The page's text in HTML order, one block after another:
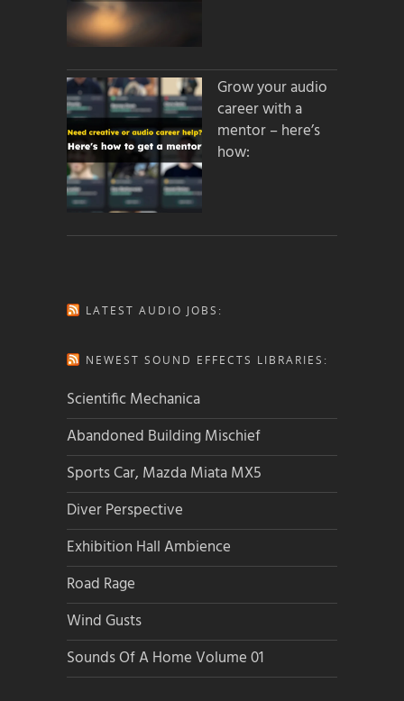
Grow your audio
career with a
mentor – here’s
how:
LATEST AUDIO JOBS:
NEWEST SOUND EFFECTS LIBRARIES:
Scientific Mechanica
Abandoned Building Mischief
Sports Car, Mazda Miata MX5
Diver Perspective
Exhibition Hall Ambience
Road Rage
Wind Gusts
Sounds Of A Home Volume 01